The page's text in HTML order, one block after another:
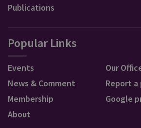
Publications
Popular Links
Events
News & Comment
Membership
About
Our
Report a
Google